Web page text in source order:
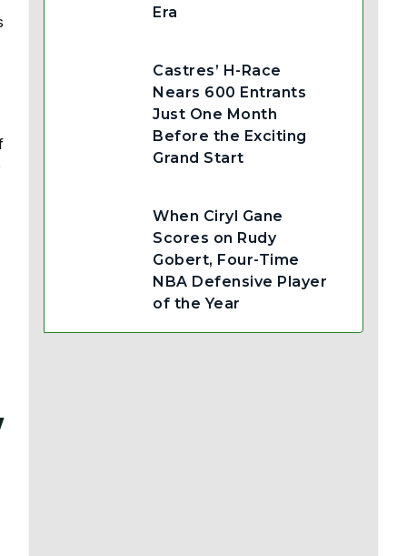
Era
Castres’ H-Race
Nears 600 Entrants
Just One Month
Before the Exciting
Grand Start
When Ciryl Gane
Scores on Rudy
Gobert, Four-Time
NBA Defensive Player
of the Year